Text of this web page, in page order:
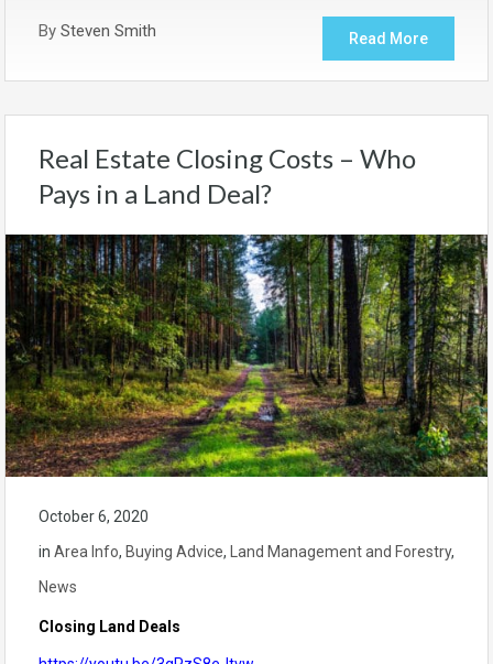
By Steven Smith Read More
Real Estate Closing Costs – Who
Pays in a Land Deal?
October 6, 2020
in Area Info, Buying Advice, Land Management and Forestry,
News
Closing Land Deals